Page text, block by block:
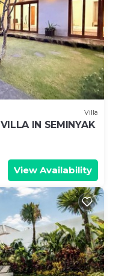
Villa
IN SEMINYAK
View Availability